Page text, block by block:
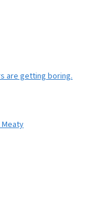
are getting boring.